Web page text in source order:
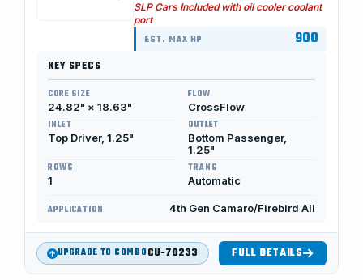
SLP Cars Included with oil cooler coolant
port
EST. MAX HP 900
KEY SPECS
CORE SIZE
24.82" × 18.63"
FLOW
CrossFlow
INLET
Top Driver, 1.25"
OUTLET
Bottom Passenger,
1.25"
ROWS
1
TRANS
Automatic
APPLICATION 4th Gen Camaro/Firebird All
UPGRADE TO COMBOCU-70233 FULL DETAILS